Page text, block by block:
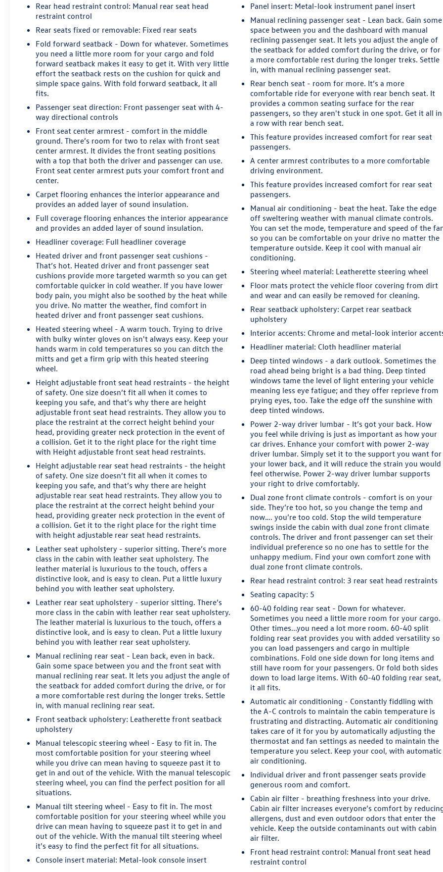
Rear head restraint control: Manual rear seat head
restraint control
Rear seats fixed or removable: Fixed rear seats
Fold forward seatback - Down for whatever. Sometimes
you need a little more room for your cargo and fold
forward seatback makes it easy to get it. With very little
effort the seatback rests on the cushion for quick and
simple space gains. With fold forward seatback, it all
fits.
Passenger seat direction: Front passenger seat with 4-
way directional controls
Front seat center armrest - comfort in the middle
ground. There’s room for two to relax with front seat
center armrest. It divides the front seating positions
with a top that both the driver and passenger can use.
Front seat center armrest puts your comfort front and
center.
Carpet flooring enhances the interior appearance and
provides an added layer of sound insulation.
Full coverage flooring enhances the interior appearance
and provides an added layer of sound insulation.
Headliner coverage: Full headliner coverage
Heated driver and front passenger seat cushions -
That’s hot. Heated driver and front passenger seat
cushions provide more targeted warmth so you can get
comfortable quicker in cold weather. If you have lower
body pain, you might also be soothed by the heat while
you drive. No matter the weather, find comfort in
heated driver and front passenger seat cushions.
Heated steering wheel - A warm touch. Trying to drive
with bulky winter gloves on isn't always easy. Keep your
hands warm in cold temperatures so you can ditch the
mitts and get a firm grip with this heated steering
wheel.
Height adjustable front seat head restraints - the height
of safety. One size doesn’t fit all when it comes to
keeping you safe, and that’s why there are height
adjustable front seat head restraints. They allow you to
place the restraint at the correct height behind your
head, providing greater neck protection in the event of
a collision. Get it to the right place for the right time
with Height adjustable front seat head restraints.
Height adjustable rear seat head restraints - the height
of safety. One size doesn’t fit all when it comes to
keeping you safe, and that’s why there are height
adjustable rear seat head restraints. They allow you to
place the restraint at the correct height behind your
head, providing greater neck protection in the event of
a collision. Get it to the right place for the right time
with height adjustable rear seat head restraints.
Leather seat upholstery - superior sitting. There’s more
class in the cabin with leather seat upholstery. The
leather material is luxurious to the touch, offers a
distinctive look, and is easy to clean. Put a little luxury
behind you with leather seat upholstery.
Leather rear seat upholstery - superior sitting. There’s
more class in the cabin with leather rear seat upholstery.
The leather material is luxurious to the touch, offers a
distinctive look, and is easy to clean. Put a little luxury
behind you with leather rear seat upholstery.
Manual reclining rear seat - Lean back, even in back.
Gain some space between you and the front seat with
manual reclining rear seat. It lets you adjust the angle of
the seatback for added comfort during the drive, or for
a more comfortable rest during the longer treks. Settle
in, with manual reclining rear seat.
Front seatback upholstery: Leatherette front seatback
upholstery
Manual telescopic steering wheel - Easy to fit in. The
most comfortable position for your steering wheel
while you drive can mean having to squeeze past it to
get in and out of the vehicle. With the manual telescopic
steering wheel, you can find the perfect position for all
situations.
Manual tilt steering wheel - Easy to fit in. The most
comfortable position for your steering wheel while you
drive can mean having to squeeze past it to get in and
out of the vehicle. With the manual tilt steering wheel
it's easy to find the perfect fit for all situations.
Console insert material: Metal-look console insert
Panel insert: Metal-look instrument panel insert
Manual reclining passenger seat - Lean back. Gain some
space between you and the dashboard with manual
reclining passenger seat. It lets you adjust the angle of
the seatback for added comfort during the drive, or for
a more comfortable rest during the longer treks. Settle
in, with manual reclining passenger seat.
Rear bench seat - room for more. It’s a more
comfortable ride for everyone with rear bench seat. It
provides a common seating surface for the rear
passengers, so they aren't stuck in one spot. Get it all in
a row with rear bench seat.
This feature provides increased comfort for rear seat
passengers.
A center armrest contributes to a more comfortable
driving environment.
This feature provides increased comfort for rear seat
passengers.
Manual air conditioning - beat the heat. Take the edge
off sweltering weather with manual climate controls.
You can set the mode, temperature and speed of the
so you can be comfortable on your drive no matter the
temperature outside. Keep it cool with manual air
conditioning.
Steering wheel material: Leatherette steering wheel
Floor mats protect the vehicle floor covering from dirt
and wear and can easily be removed for cleaning.
Rear seatback upholstery: Carpet rear seatback
upholstery
Interior accents: Chrome and metal-look interior
Headliner material: Cloth headliner material
Deep tinted windows - a dark outlook. Sometimes the
road ahead being bright is a bad thing. Deep tinted
windows tame the level of light entering your vehicle
meaning less eye fatigue; and they offer reprieve from
prying eyes, too. Take the edge off the sunshine with
deep tinted windows.
Power 2-way driver lumbar - It’s got your back. How
you feel while driving is just as important as how your
car drives. Enhance your comfort with power 2-way
driver lumbar. Simply set it to the support you want for
your lower back, and it will reduce the strain you would
feel otherwise. Power 2-way driver lumbar supports
your right to drive comfortably.
Dual zone front climate controls - comfort is on your
side. They’re too hot, so you change the temp and
now…. you’re too cold. Stop the wild temperature
swings inside the cabin with dual zone front climate
controls. The driver and front passenger can set their
individual preference so no one has to settle for the
unhappy medium. Find your own comfort zone with
dual zone front climate controls.
Rear head restraint control: 3 rear seat head restraints
Seating capacity: 5
60-40 folding rear seat - Down for whatever.
Sometimes you need a little more room for your cargo.
Other times...you need a lot more room. 60-40 split
folding rear seat provides you with added versatility so
you can load passengers and cargo in multiple
combinations. Fold one side down for long items and
still have room for your passengers. Or fold both sides
down to load large items. With 60-40 folding rear seat,
it all fits.
Automatic air conditioning - Constantly fiddling with
the A-C controls to maintain the cabin temperature is
frustrating and distracting. Automatic air conditioning
takes care of it for you by automatically adjusting the
thermostat and fan settings as needed to maintain the
temperature you select. Keep your cool, with automatic
air conditioning.
Individual driver and front passenger seats provide
generous room and comfort.
Cabin air filter - breathing freshness into your drive.
Cabin air filter increases everyone’s comfort by
allergens, dust and even outdoor odors that enter the
vehicle. Keep the outside contaminants out with cabin
air filter.
Front head restraint control: Manual front seat head
restraint control